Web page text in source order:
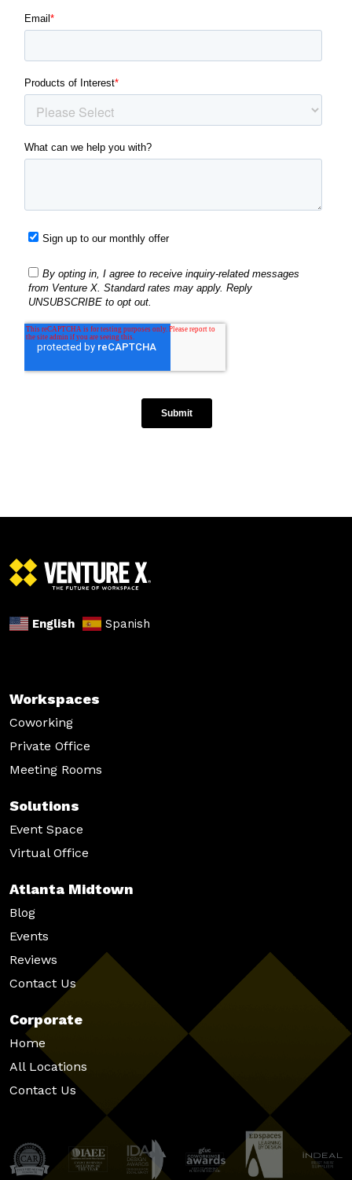
English Spanish
Workspaces
Coworking
Private Office
Meeting Rooms
Solutions
Event Space
Virtual Office
Atlanta Midtown
Blog
Events
Reviews
Contact Us
Corporate
Home
All Locations
Contact Us